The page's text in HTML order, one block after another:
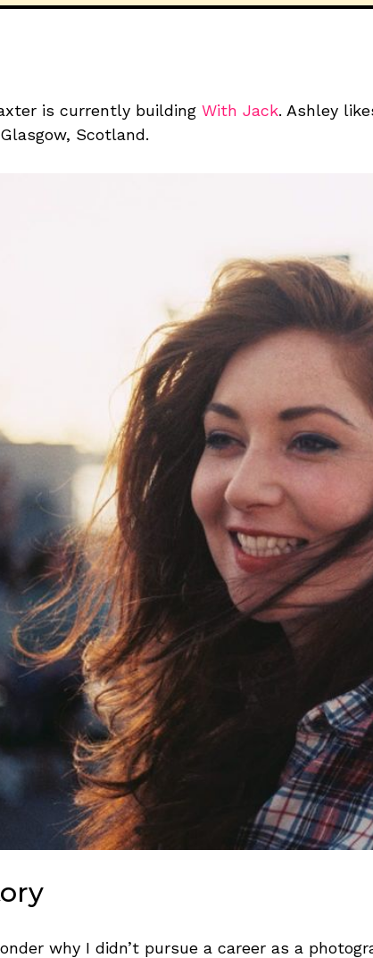
is currently building With Jack. Ashley
Scotland.
why I didn’t pursue a career as a